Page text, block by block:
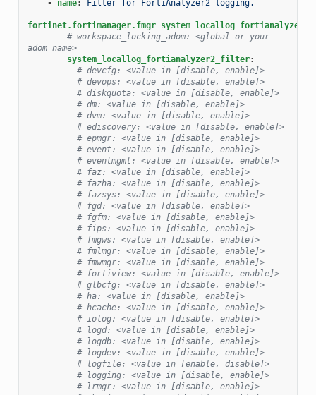
-
name: Filter for FortiAnalyzer2 logging.
# workspace_locking_adom: <global or your
adom name>
system_locallog_fortianalyzer2_filter:
# devcfg: <value in [disable, enable]>
# devops: <value in [disable, enable]>
# diskquota: <value in [disable, enable]>
# dm: <value in [disable, enable]>
# dvm: <value in [disable, enable]>
# ediscovery: <value in [disable, enable]>
# epmgr: <value in [disable, enable]>
# event: <value in [disable, enable]>
# eventmgmt: <value in [disable, enable]>
# faz: <value in [disable, enable]>
# fazha: <value in [disable, enable]>
# fazsys: <value in [disable, enable]>
# fgd: <value in [disable, enable]>
# fgfm: <value in [disable, enable]>
# fips: <value in [disable, enable]>
# fmgws: <value in [disable, enable]>
# fmlmgr: <value in [disable, enable]>
# fmwmgr: <value in [disable, enable]>
# fortiview: <value in [disable, enable]>
# glbcfg: <value in [disable, enable]>
# ha: <value in [disable, enable]>
# hcache: <value in [disable, enable]>
# iolog: <value in [disable, enable]>
# logd: <value in [disable, enable]>
# logdb: <value in [disable, enable]>
# logdev: <value in [disable, enable]>
# logfile: <value in [enable, disable]>
# logging: <value in [disable, enable]>
# lrmgr: <value in [disable, enable]>